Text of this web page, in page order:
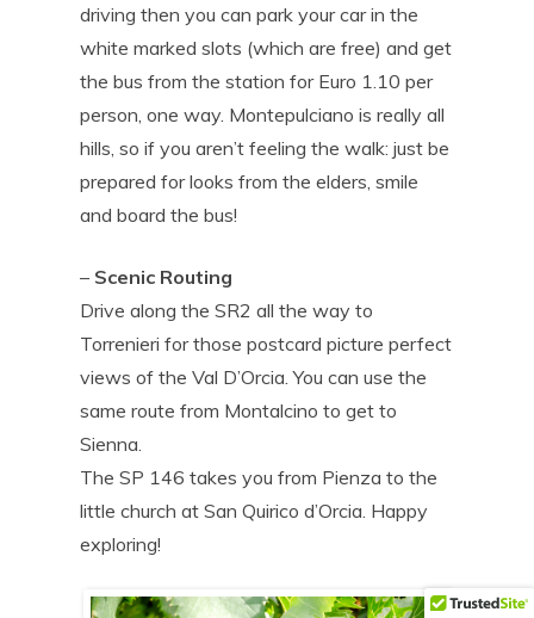
driving then you can park your car in the
white marked slots (which are free) and get
the bus from the station for Euro 1.10 per
person, one way. Montepulciano is really all
hills, so if you aren’t feeling the walk: just be
prepared for looks from the elders, smile
and board the bus!
– Scenic Routing
Drive along the SR2 all the way to
Torrenieri for those postcard picture perfect
views of the Val D’Orcia. You can use the
same route from Montalcino to get to
Sienna.
The SP 146 takes you from Pienza to the
little church at San Quirico d’Orcia. Happy
exploring!